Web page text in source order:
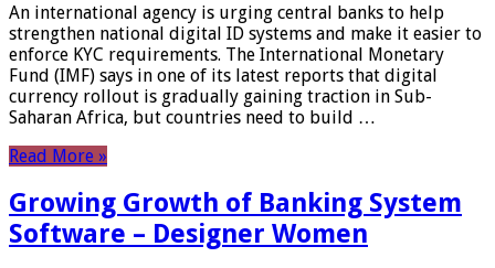
An international agency is urging central banks to help
strengthen national digital ID systems and make it easier to
enforce KYC requirements. The International Monetary
Fund (IMF) says in one of its latest reports that digital
currency rollout is gradually gaining traction in Sub-
Saharan Africa, but countries need to build …
Read More »
Growing Growth of Banking System
Software – Designer Women